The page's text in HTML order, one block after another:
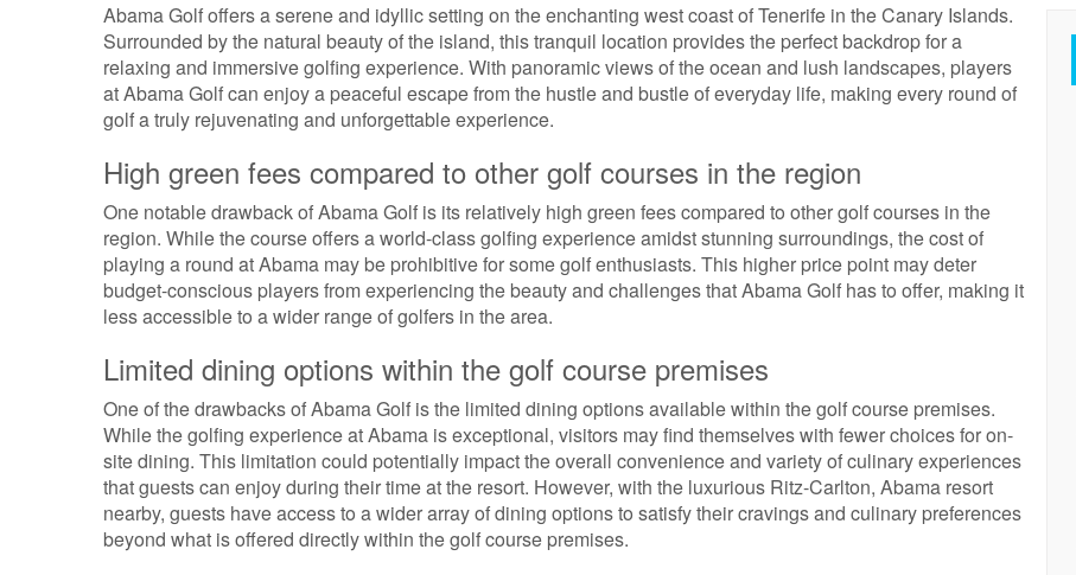
Abama Golf offers a serene and idyllic setting on the enchanting west coast of Tenerife in the Canary Islands.
Surrounded by the natural beauty of the island, this tranquil location provides the perfect backdrop for a
relaxing and immersive golfing experience. With panoramic views of the ocean and lush landscapes, players
at Abama Golf can enjoy a peaceful escape from the hustle and bustle of everyday life, making every round of
golf a truly rejuvenating and unforgettable experience.
High green fees compared to other golf courses in the region
One notable drawback of Abama Golf is its relatively high green fees compared to other golf courses in the
region. While the course offers a world-class golfing experience amidst stunning surroundings, the cost of
playing a round at Abama may be prohibitive for some golf enthusiasts. This higher price point may deter
budget-conscious players from experiencing the beauty and challenges that Abama Golf has to offer, making it
less accessible to a wider range of golfers in the area.
Limited dining options within the golf course premises
One of the drawbacks of Abama Golf is the limited dining options available within the golf course premises.
While the golfing experience at Abama is exceptional, visitors may find themselves with fewer choices for on-
site dining. This limitation could potentially impact the overall convenience and variety of culinary experiences
that guests can enjoy during their time at the resort. However, with the luxurious Ritz-Carlton, Abama resort
nearby, guests have access to a wider array of dining options to satisfy their cravings and culinary preferences
beyond what is offered directly within the golf course premises.